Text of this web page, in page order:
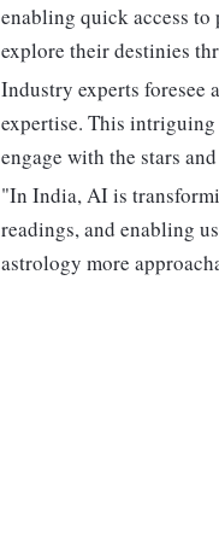
enabling quick access
explore their destinies
Industry experts foresee
expertise. This
engage with the stars
"In India, AI is
readings, and enabling
astrology more